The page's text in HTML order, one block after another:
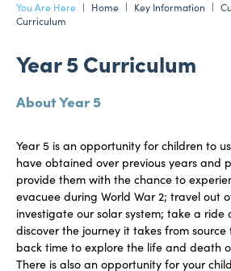
Home Key Information
Curriculum
Year 5 Curriculum
About Year 5
Year 5 is an opportunity for children to
have obtained over previous years and
provide them with the chance to
evacuee during World War 2; travel out
investigate our solar system; take a ride
discover the journey it takes from
back time to explore the life and death
There is also an opportunity for your